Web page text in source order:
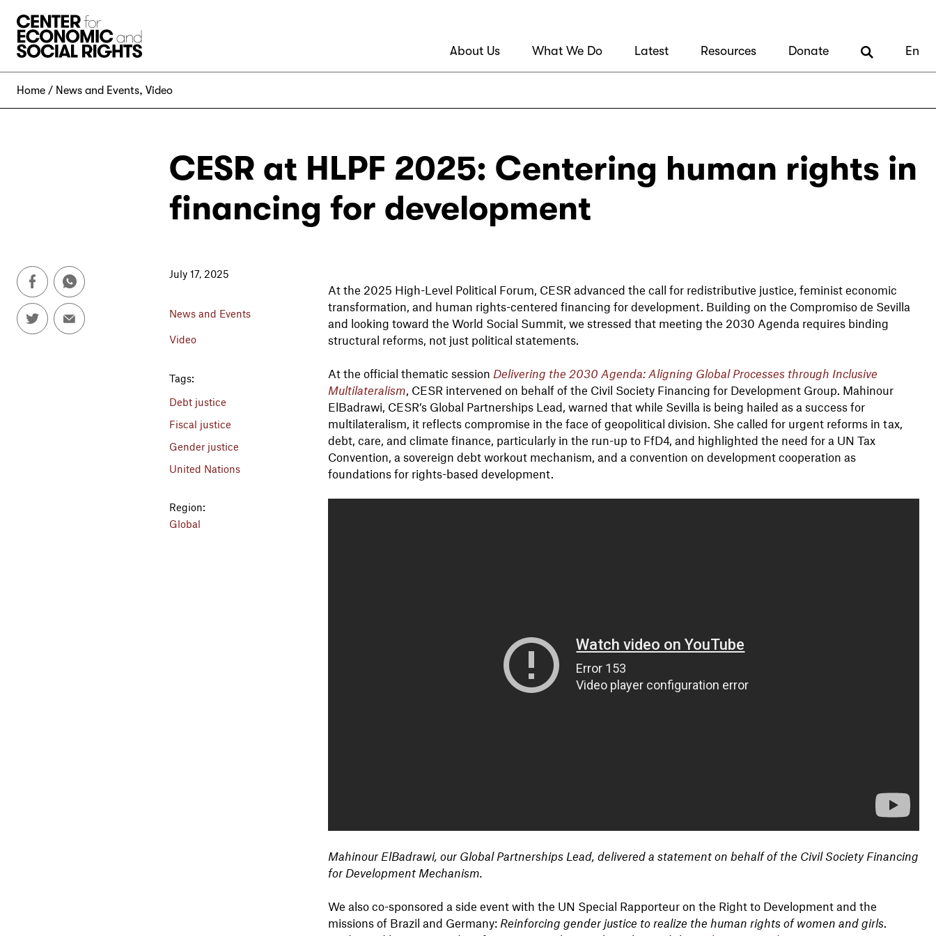
About Us What We Do Latest Resources Donate En
Home News and Events, Video
CESR at HLPF 2025: Centering human rights in
financing for development
July 17, 2025
News and Events
Video
Tags:
Debt justice
Fiscal justice
Gender justice
United Nations
Region:
Global
At the 2025 High-Level Political Forum, CESR advanced the call for redistributive justice, feminist economic
transformation, and human rights-centered financing for development. Building on the Compromiso de Sevilla
and looking toward the World Social Summit, we stressed that meeting the 2030 Agenda requires binding
structural reforms, not just political statements.
At the official thematic session Delivering the 2030 Agenda: Aligning Global Processes through Inclusive
Multilateralism , CESR intervened on behalf of the Civil Society Financing for Development Group. Mahinour
ElBadrawi, CESR’s Global Partnerships Lead, warned that while Sevilla is being hailed as a success for
multilateralism, it reflects compromise in the face of geopolitical division. She called for urgent reforms in tax,
debt, care, and climate finance, particularly in the run-up to FfD4, and highlighted the need for a UN Tax
Convention, a sovereign debt workout mechanism, and a convention on development cooperation as
foundations for rights-based development.
Mahinour ElBadrawi, our Global Partnerships Lead, delivered a statement on behalf of the Civil Society Financing
for Development Mechanism.
We also co-sponsored a side event with the UN Special Rapporteur on the Right to Development and the
missions of Brazil and Germany: Reinforcing gender justice to realize the human rights of women and girls.